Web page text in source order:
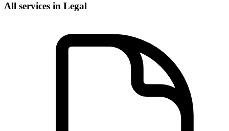
All services in Legal